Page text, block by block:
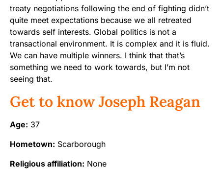
treaty negotiations following the end of fighting didn’t
quite meet expectations because we all retreated
towards self interests. Global politics is not a
transactional environment. It is complex and it is fluid.
We can have multiple winners. I think that that’s
something we need to work towards, but I’m not
seeing that.
Get to know Joseph Reagan
Age: 37
Hometown: Scarborough
Religious affiliation: None